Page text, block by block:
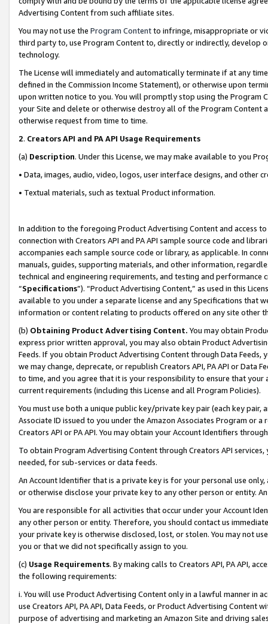
Advertising Content from such affiliate sites.
You may not use the Program Contentto infringe, misappropriate or
third party to, use Program Content to, directly or indirectly, develop
technology.
The License will immediately and automatically terminate if at any
defined in the Commission Income Statement), or otherwise upon
upon written notice to you. You will promptly stop using the Program
your Site and delete or otherwise destroy all of the Program Content
otherwise request from time to time.
2. Creators API and PA API Usage Requirements
(a) Description. Under this License, we may make available to you
• Data, images, audio, video, logos, user interface designs, and other
• Textual materials, such as textual Product information.
In addition to the foregoing Product Advertising Content and access
connection with Creators API and PA API sample source code and
accompanies each sample source code or library, as applicable. In
manuals, guides, supporting materials, and other information,
technical and engineering requirements, and testing and
“Specifications”). “Product Advertising Content,” as used in this
available to you under a separate license and any Specifications that
information or content relating to products offered on any site other
(b) Obtaining Product Advertising Content. You may obtain
express prior written approval, you may also obtain Product
Feeds. If you obtain Product Advertising Content through Data Feeds,
we may change, deprecate, or republish Creators API, PA API or Data
to time, and you agree that it is your responsibility to ensure that your
current requirements (including this License and all Program Policies).
You must use both a unique public key/private key pair (each key pair,
Associate ID issued to you under the Amazon Associates Program or
Creators API or PA API. You may obtain your Account Identifiers
To obtain Program Advertising Content through Creators API
needed, for sub-services or data feeds.
An Account Identifier that is a private key is for your personal use
or otherwise disclose your private key to any other person or entity.
You are responsible for all activities that occur under your Account
any other person or entity. Therefore, you should contact us
your private key is otherwise disclosed, lost, or stolen. You may not
you or that we did not specifically assign to you.
(c) Usage Requirements. By making calls to Creators API, PA API,
the following requirements:
i. You will use Product Advertising Content only in a lawful manner in
use Creators API, PA API, Data Feeds, or Product Advertising
purpose of advertising and marketing an Amazon Site and driving